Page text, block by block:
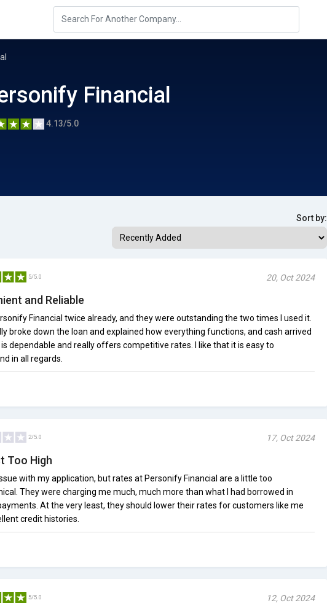
Financial
4.13/5.0
Sort by:
5/5.0 20, Oct 2024
and Reliable
Financial twice already, and they were outstanding the two times I used it.
broke down the loan and explained how everything functions, and cash arrived
is dependable and really offers competitive rates. I like that it is easy to
in all regards.
2/5.0 17, Oct 2024
Too High
issue with my application, but rates at Personify Financial are a little too
They were charging me much, much more than what I had borrowed in
At the very least, they should lower their rates for customers like me
credit histories.
5/5.0 12, Oct 2024